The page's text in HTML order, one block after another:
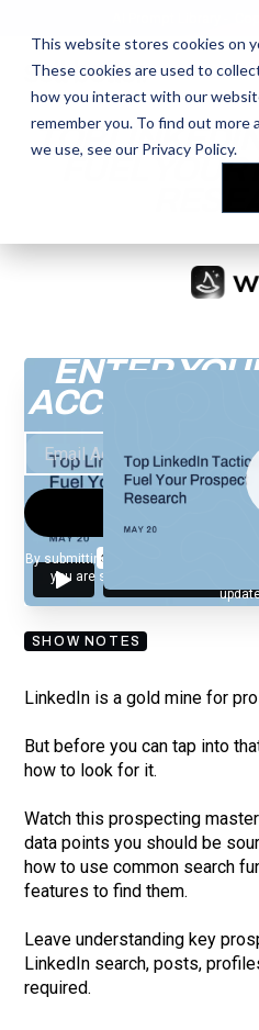
This website stores cookies on
These cookies are used to
how you interact with our
remember you. To find out more
we use, see our Privacy Policy.
TOP
FUEL
ENTER
ACCESS THE
By submitting your email, you agree to
you are subscribing to our mailing
SHOW NOTES
LinkedIn is a gold mine for
But before you can tap into
how to look for it.
Watch this prospecting
data points you should be
how to use common search
features to find them.
Leave understanding key
LinkedIn search, posts,
required.